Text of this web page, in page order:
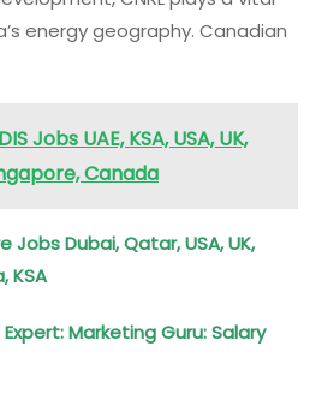
energy geography. Canadian
Jobs UAE, KSA, USA, UK,
Canada
Dubai, Qatar, USA, UK,
KSA
Expert: Marketing Guru: Salary